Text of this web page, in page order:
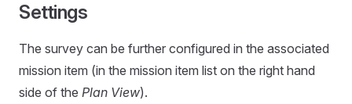
Settings
The survey can be further configured in the associated
mission item (in the mission item list on the right hand
side of the Plan View).